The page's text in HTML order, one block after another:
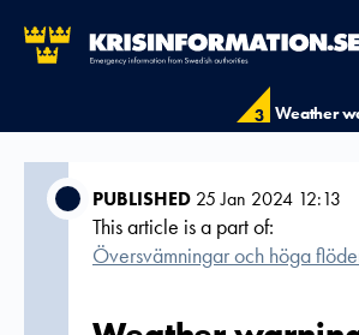
3 Weather
PUBLISHED 25 Jan 2024 12:13
This article is a part of:
Översvämningar och höga